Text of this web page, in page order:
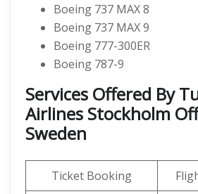
Boeing 737 MAX 8
Boeing 737 MAX 9
Boeing 777-300ER
Boeing 787-9
Services Offered By
Airlines Stockholm
Sweden
Ticket Booking